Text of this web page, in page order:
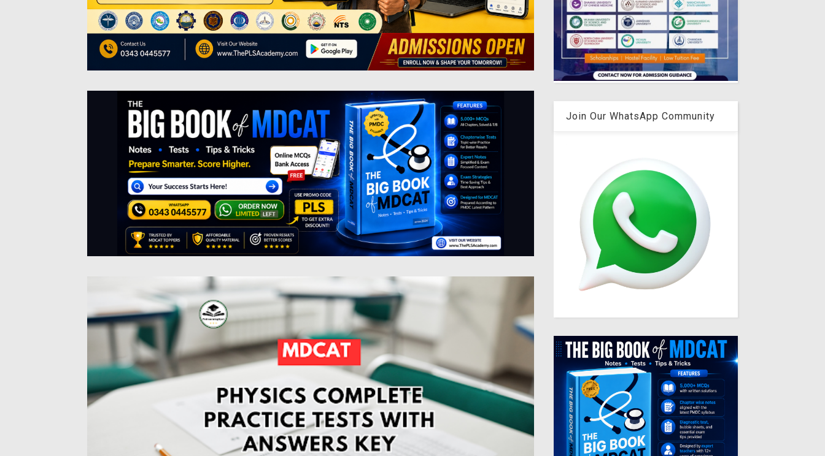
Join Our WhatsApp Community